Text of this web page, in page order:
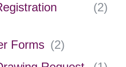
(2)
Forms (2)